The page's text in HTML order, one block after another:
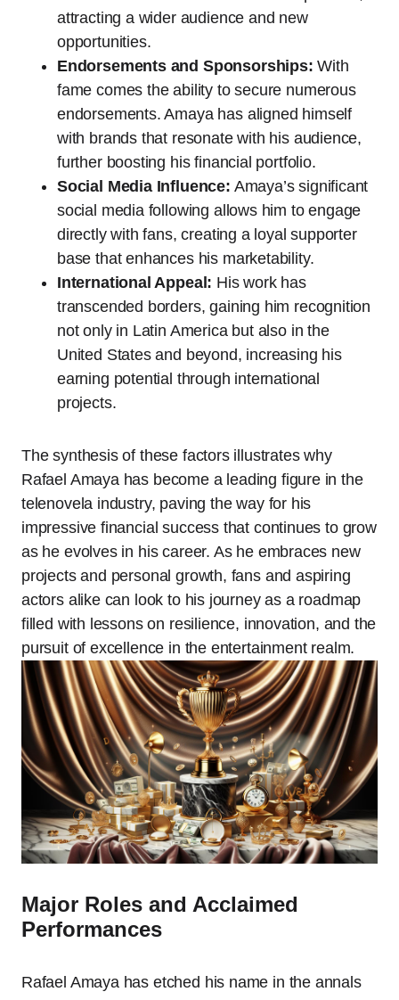
attracting a wider audience and new
opportunities.
Endorsements and Sponsorships: With
fame comes the ability to secure numerous
endorsements. Amaya has aligned himself
with brands that resonate with his audience,
further boosting his financial portfolio.
Social Media Influence: Amaya’s significant
social media following allows him to engage
directly with fans, creating a loyal supporter
base that enhances his marketability.
International Appeal: His work has
transcended borders, gaining him recognition
not only in Latin America but also in the
United States and beyond, increasing his
earning potential through international
projects.
The synthesis of these factors illustrates why
Rafael Amaya has become a leading figure in the
telenovela industry, paving the way for his
impressive financial success that continues to grow
as he evolves in his career. As he embraces new
projects and personal growth, fans and aspiring
actors alike can look to his journey as a roadmap
filled with lessons on resilience, innovation, and the
pursuit of excellence in the entertainment realm.
Major Roles and Acclaimed
Performances
Rafael Amaya has etched his name in the annals